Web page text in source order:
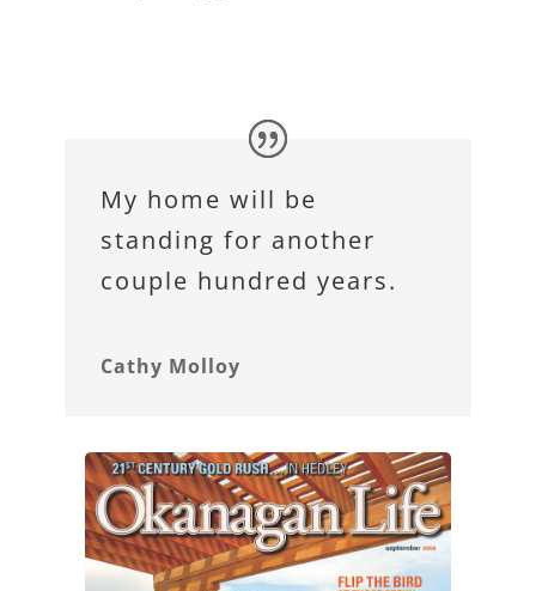
My home will be
standing for another
couple hundred years.
Cathy Molloy